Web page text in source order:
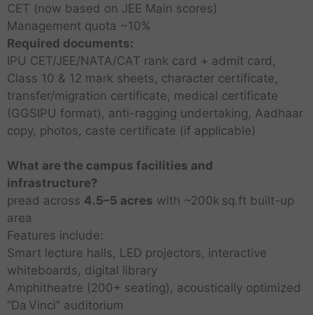
CET (now based on JEE Main scores)
Management quota ~10%
Required documents:
IPU CET/JEE/NATA/CAT rank card + admit card,
Class 10 & 12 mark sheets, character certificate,
transfer/migration certificate, medical certificate
(GGSIPU format), anti-ragging undertaking, Aadhaar
copy, photos, caste certificate (if applicable)
What are the campus facilities and
infrastructure?
pread across 4.5–5 acres with ~200k sq.ft built-up
area
Features include:
Smart lecture halls, LED projectors, interactive
whiteboards, digital library
Amphitheatre (200+ seating), acoustically optimized
“Da Vinci” auditorium